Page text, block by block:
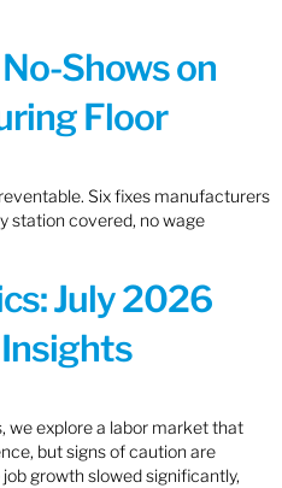
Shows on
Floor
Six fixes manufacturers
station covered, no wage
July 2026
we explore a labor market that
but signs of caution are
growth slowed significantly,